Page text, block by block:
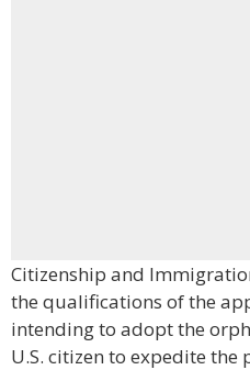
Citizenship and
the qualifications of the
intending to adopt the
U.S. citizen to expedite